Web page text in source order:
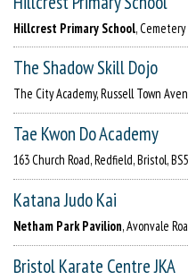
Hillcrest Primary School,
The Shadow Skill Dojo
The City Academy, Russell Town
Tae Kwon Do Academy
163 Church Road, Redfield, Bristol,
Katana Judo Kai
Netham Park Pavilion, Avonvale
Bristol Karate Centre JKA